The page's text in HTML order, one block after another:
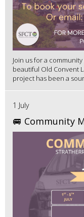
Join us for a
beautiful Old Convent
project has been a
1 July
🚐 Community